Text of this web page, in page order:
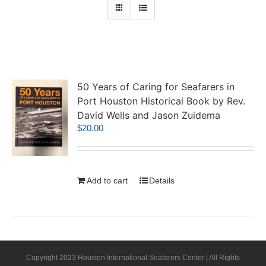
50 Years of Caring for Seafarers in
Port Houston Historical Book by Rev.
David Wells and Jason Zuidema
$20.00
Add to cart Details
Copyright 2023 Houston International Seafarers Center | All Rights